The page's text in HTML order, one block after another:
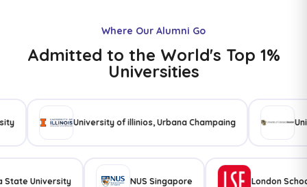
Where Our Alumni Go
Admitted to the World's Top 1%
Universities
University of illinios, Urbana Champaing
State University NUS Singapore